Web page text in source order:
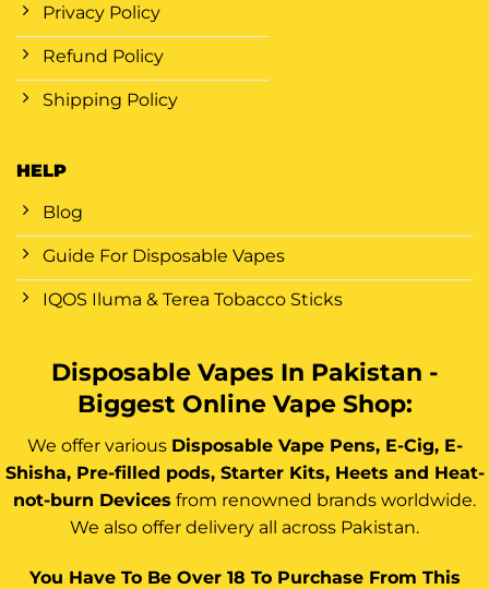
Privacy Policy
Refund Policy
Shipping Policy
HELP
Blog
Guide For Disposable Vapes
IQOS Iluma & Terea Tobacco Sticks
Disposable Vapes In Pakistan -
Biggest Online Vape Shop:
We offer various Disposable Vape Pens, E-Cig, E-
Shisha, Pre-filled pods, Starter Kits, Heets and Heat-
not-burn Devices from renowned brands worldwide.
We also offer delivery all across Pakistan.
You Have To Be Over 18 To Purchase From This